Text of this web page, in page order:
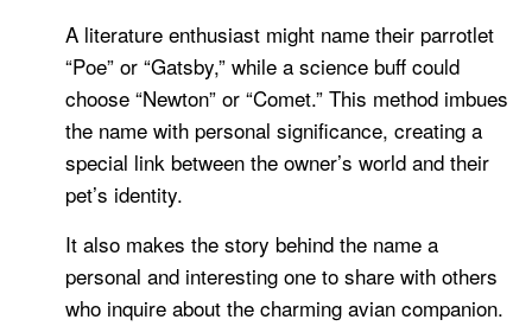
A literature enthusiast might name their parrotlet
“Poe” or “Gatsby,” while a science buff could
choose “Newton” or “Comet.” This method imbues
the name with personal significance, creating a
special link between the owner’s world and their
pet’s identity.
It also makes the story behind the name a
personal and interesting one to share with others
who inquire about the charming avian companion.